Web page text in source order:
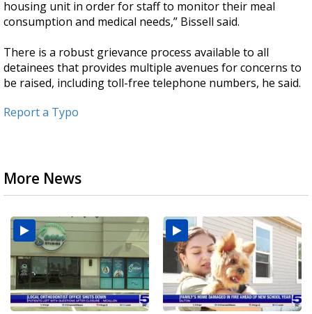
housing unit in order for staff to monitor their meal
consumption and medical needs,” Bissell said.
There is a robust grievance process available to all
detainees that provides multiple avenues for concerns to
be raised, including toll-free telephone numbers, he said.
Report a Typo
More News